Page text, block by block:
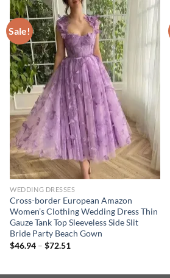
Sale!
WEDDING DRESSES
Cross-border European Amazon
Women’s Clothing Wedding Dress Thin
Gauze Tank Top Sleeveless Side Slit
Bride Party Beach Gown
$46.94 – $72.51